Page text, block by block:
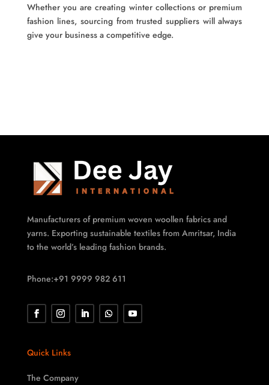
Whether you are creating winter collections or premium
fashion lines, sourcing from trusted suppliers will always
give your business a competitive edge.
Manufacturers of premium woven woollen fabrics and
yarns. Exporting sustainable textiles from Amritsar, India
to the world’s leading fashion brands.
Phone:+91 9999 982 611
Quick Links
The Company